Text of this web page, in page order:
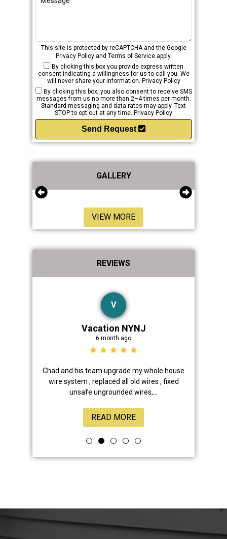
This site is protected by reCAPTCHA and the Google
Privacy Policyand Terms of Serviceapply.
By clicking this box you provide express written
consent indicating a willingness for us to call you. We
will never share your information. Privacy Policy
By clicking this box, you also consent to receive SMS
messages from us no more than 2–4 times per month.
Standard messaging and data rates may apply. Text
STOP to opt out at any time. Privacy Policy
Send Request
GALLERY
VIEW MORE
REVIEWS
V
Vacation NYNJ
6 month ago
Chad and his team upgrade my whole house
wire system , replaced all old wires , fixed
unsafe ungrounded wires,...
READ MORE